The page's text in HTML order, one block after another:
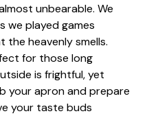
unbearable. We
we played games
the heavenly smells.
for those long
is frightful, yet
your apron and prepare
your taste buds